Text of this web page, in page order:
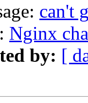
can't
Nginx
by: [